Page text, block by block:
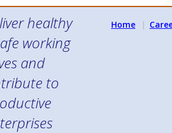
healthy
working
and
to
Home